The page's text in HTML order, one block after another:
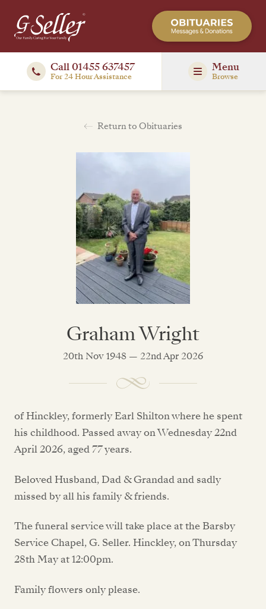
Call 01455 637457
For 24 Hour Assistance
Menu
Browse
Return to Obituaries
Graham Wright
20th Nov 1948 — 22nd Apr 2026
of Hinckley, formerly Earl Shilton where he spent
his childhood. Passed away on Wednesday 22nd
April 2026, aged 77 years.
Beloved Husband, Dad & Grandad and sadly
missed by all his family & friends.
The funeral service will take place at the Barsby
Service Chapel, G. Seller. Hinckley, on Thursday
28th May at 12:00pm.
Family flowers only please.